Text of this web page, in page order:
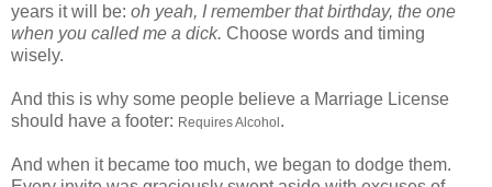
years it will be: oh yeah, I remember that birthday, the one
when you called me a dick. Choose words and timing
wisely.
And this is why some people believe a Marriage License
should have a footer: Requires Alcohol.
And when it became too much, we began to dodge them.